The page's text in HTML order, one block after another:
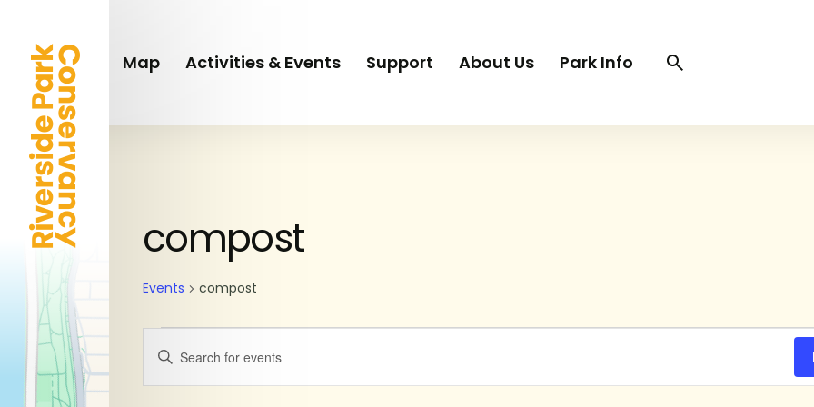
main
content
Map Activities & Events Support About Us Park Info Search
Search
trigger
compost
Events compost
Events
Events
Enter
Keyword.
Search